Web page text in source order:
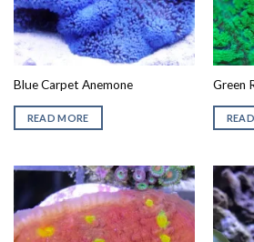
Blue Carpet Anemone
READ MORE
Green